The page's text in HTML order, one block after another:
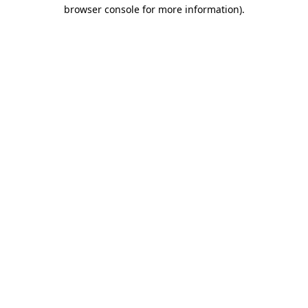
browser console for more information).